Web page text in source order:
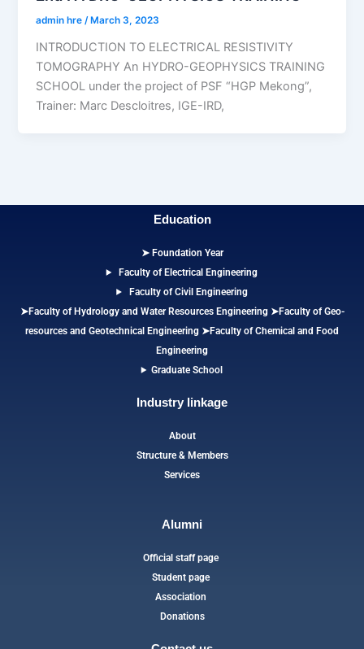
admin hre/ March 3, 2023
INTRODUCTION TO ELECTRICAL RESISTIVITY
TOMOGRAPHY An HYDRO-GEOPHYSICS TRAINING
SCHOOL under the project of PSF “HGP Mekong”,
Trainer: Marc Descloitres, IGE-IRD,
Education
➤ Foundation Year
Faculty of Electrical Engineering
Faculty of Civil Engineering
➤Faculty of Hydrology and Water Resources Engineering ➤Faculty of Geo-
resources and Geotechnical Engineering ➤Faculty of Chemical and Food
Engineering
Graduate School
Industry linkage
About
Structure & Members
Services
Alumni
Official staff page
Student page
Association
Donations